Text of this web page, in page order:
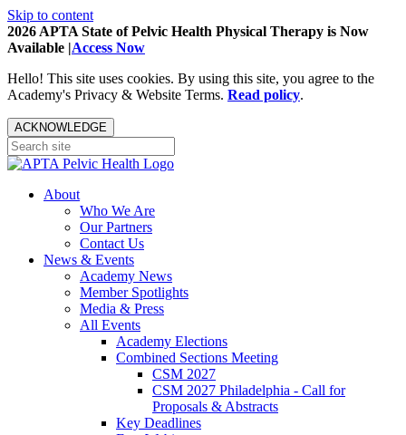
Skip to content
2026 APTA State of Pelvic Health Physical Therapy is Now
Available |Access Now
Hello! This site uses cookies. By using this site, you agree to the
Academy's Privacy & Website Terms. Read policy.
ACKNOWLEDGE
About
Who We Are
Our Partners
Contact Us
News & Events
Academy News
Member Spotlights
Media & Press
All Events
Academy Elections
Combined Sections Meeting
CSM 2027
CSM 2027 Philadelphia - Call for
Proposals & Abstracts
Key Deadlines